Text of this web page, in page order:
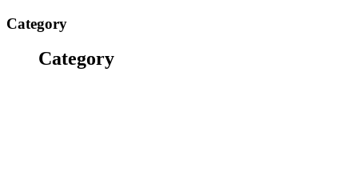
Category
Category